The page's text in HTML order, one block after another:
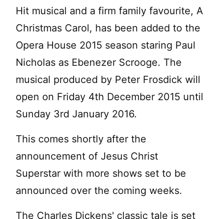
Hit musical and a firm family favourite, A
Christmas Carol, has been added to the
Opera House 2015 season staring Paul
Nicholas as Ebenezer Scrooge. The
musical produced by Peter Frosdick will
open on Friday 4th December 2015 until
Sunday 3rd January 2016.
This comes shortly after the
announcement of Jesus Christ
Superstar with more shows set to be
announced over the coming weeks.
The Charles Dickens' classic tale is set